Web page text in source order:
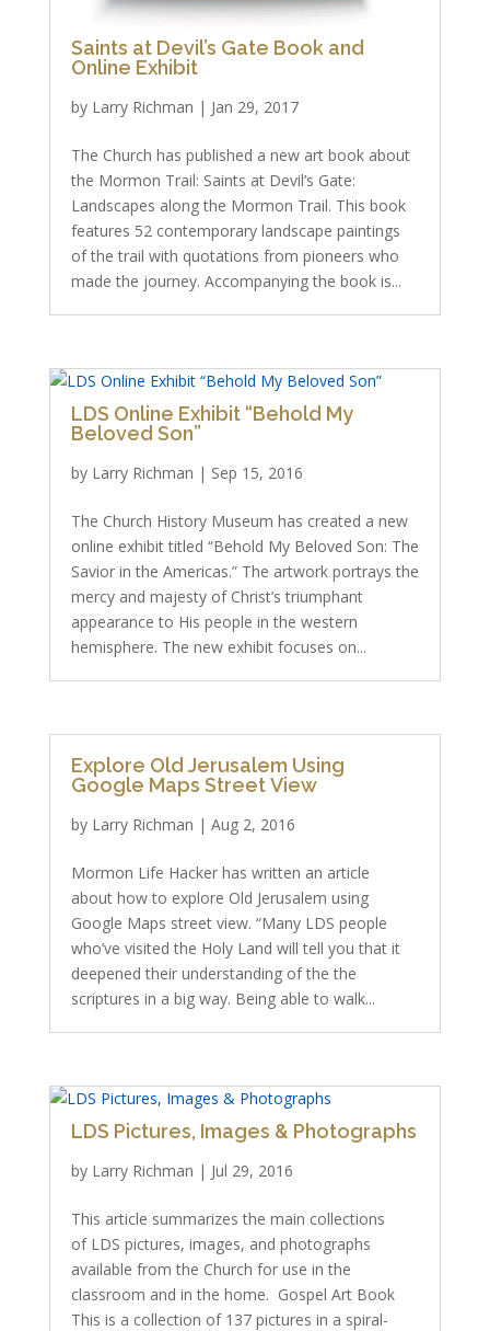
Saints at Devil’s Gate Book and
Online Exhibit
by Larry Richman | Jan 29, 2017
The Church has published a new art book about
the Mormon Trail: Saints at Devil’s Gate:
Landscapes along the Mormon Trail. This book
features 52 contemporary landscape paintings
of the trail with quotations from pioneers who
made the journey. Accompanying the book is...
LDS Online Exhibit “Behold My
Beloved Son”
by Larry Richman | Sep 15, 2016
The Church History Museum has created a new
online exhibit titled “Behold My Beloved Son: The
Savior in the Americas.” The artwork portrays the
mercy and majesty of Christ’s triumphant
appearance to His people in the western
hemisphere. The new exhibit focuses on...
Explore Old Jerusalem Using
Google Maps Street View
by Larry Richman | Aug 2, 2016
Mormon Life Hacker has written an article
about how to explore Old Jerusalem using
Google Maps street view. “Many LDS people
who’ve visited the Holy Land will tell you that it
deepened their understanding of the the
scriptures in a big way. Being able to walk...
LDS Pictures, Images & Photographs
by Larry Richman | Jul 29, 2016
This article summarizes the main collections
of LDS pictures, images, and photographs
available from the Church for use in the
classroom and in the home. Gospel Art Book
This is a collection of 137 pictures in a spiral-